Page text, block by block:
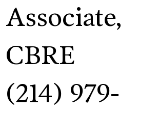
Associate,
CBRE
(214) 979-